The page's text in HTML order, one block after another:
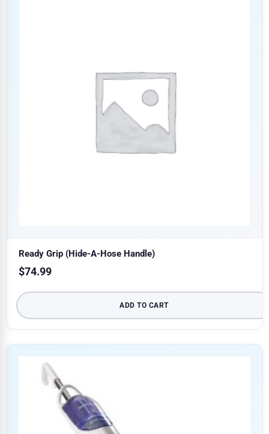
Ready Grip (Hide-A-Hose Handle)
$74.99
ADD TO CART